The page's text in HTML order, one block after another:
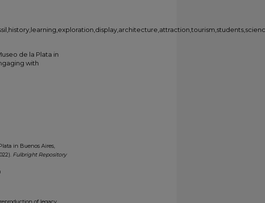
de la Plata in
with
in Buenos Aires,
Fulbright Repository
of legacy